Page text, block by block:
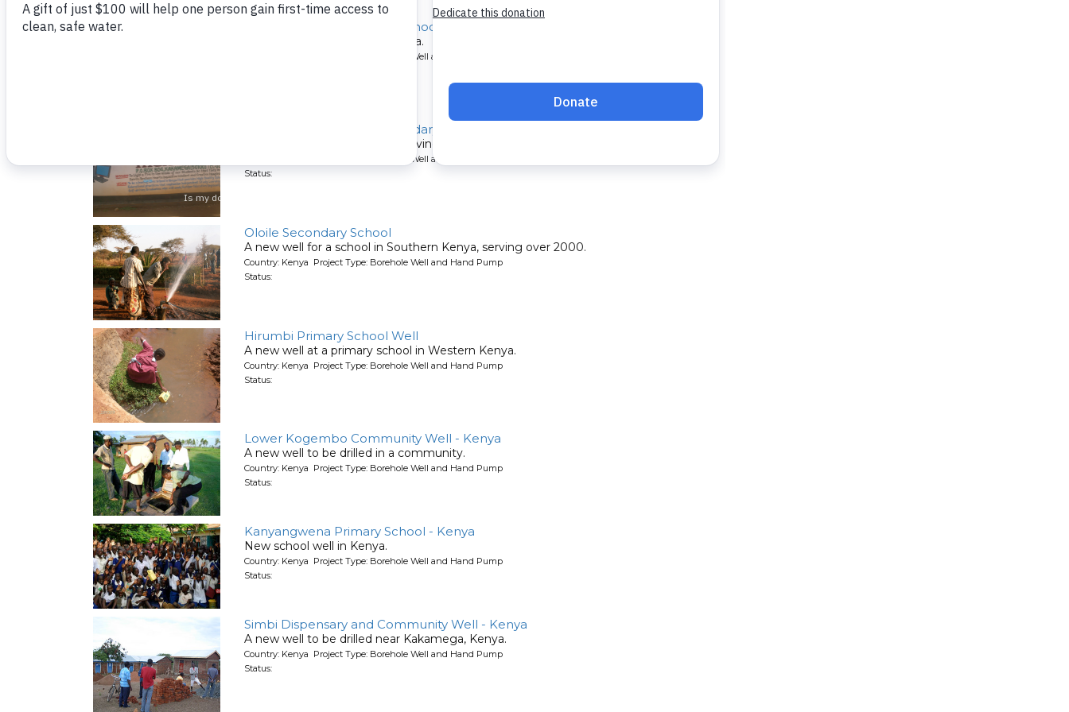
Matende Girls Secondary School
A new well for a school in Kenya.
Country: Kenya Project Type: Borehole Well and Hand Pump
Bishop Sulumeti Girls Secondary
A new well for a girls school serving over 500.
Country: Kenya Project Type: Borehole Well and Hand Pump
Status:
Oloile Secondary School
A new well for a school in Southern Kenya, serving over 2000.
Country: Kenya Project Type: Borehole Well and Hand Pump
Status:
Hirumbi Primary School Well
A new well at a primary school in Western Kenya.
Country: Kenya Project Type: Borehole Well and Hand Pump
Status:
Lower Kogembo Community Well - Kenya
A new well to be drilled in a community.
Country: Kenya Project Type: Borehole Well and Hand Pump
Status:
Kanyangwena Primary School - Kenya
New school well in Kenya.
Country: Kenya Project Type: Borehole Well and Hand Pump
Status:
Simbi Dispensary and Community Well - Kenya
A new well to be drilled near Kakamega, Kenya.
Country: Kenya Project Type: Borehole Well and Hand Pump
Status: